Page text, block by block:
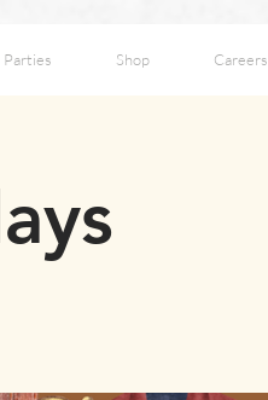
Parties Shop Careers